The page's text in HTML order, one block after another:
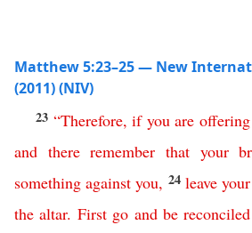
Matthew 5:23–25 — New
(2011) (NIV)
23 “Therefore, if you are offering
and there remember that your
something against you, 24 leave your
the altar. First go and be reconciled